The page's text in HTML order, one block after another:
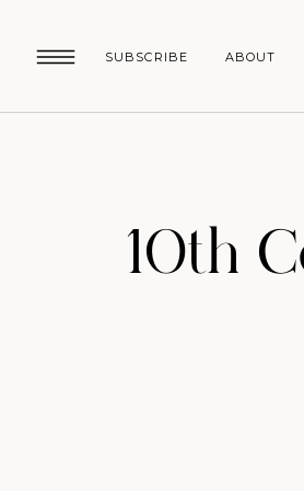
SUBSCRIBE ABOUT
10th